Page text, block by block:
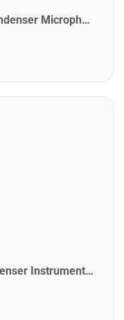
CAD Audio GXL1200 Cardioid Condenser Microphone
Shure PGA81-XLR Cardioid Condenser Instrument Microphone. XLR Cable Included